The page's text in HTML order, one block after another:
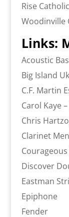
Rise
Woodinville
Links:
Acoustic
Big Island
C.F. Martin
Carol Kaye
Chris
Clarinet
Discover
Eastman
Epiphone
Fender